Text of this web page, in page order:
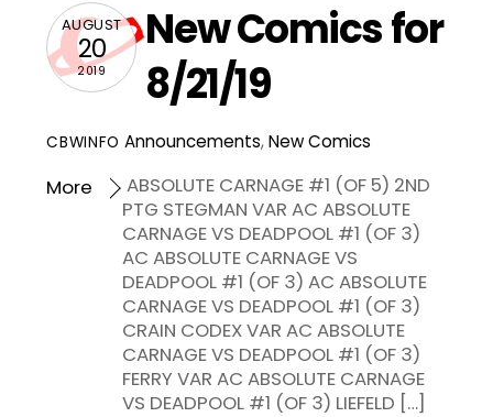
AUGUST
20
2019
New Comics for
8/21/19
CBWINFO Announcements,New Comics
ABSOLUTE CARNAGE #1 (OF 5) 2ND
PTG STEGMAN VAR AC ABSOLUTE
CARNAGE VS DEADPOOL #1 (OF 3)
AC ABSOLUTE CARNAGE VS
DEADPOOL #1 (OF 3) AC ABSOLUTE
CARNAGE VS DEADPOOL #1 (OF 3)
CRAIN CODEX VAR AC ABSOLUTE
CARNAGE VS DEADPOOL #1 (OF 3)
FERRY VAR AC ABSOLUTE CARNAGE
VS DEADPOOL #1 (OF 3) LIEFELD […]
More